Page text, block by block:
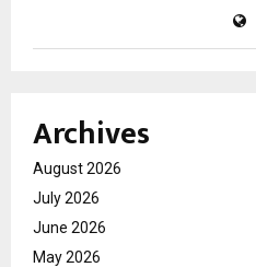
Archives
August 2026
July 2026
June 2026
May 2026